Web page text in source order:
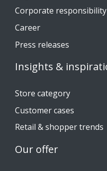
Corporate responsibility
Career
Press releases
Insights &
Store category
Customer cases
Retail & shopper trends
Our offer